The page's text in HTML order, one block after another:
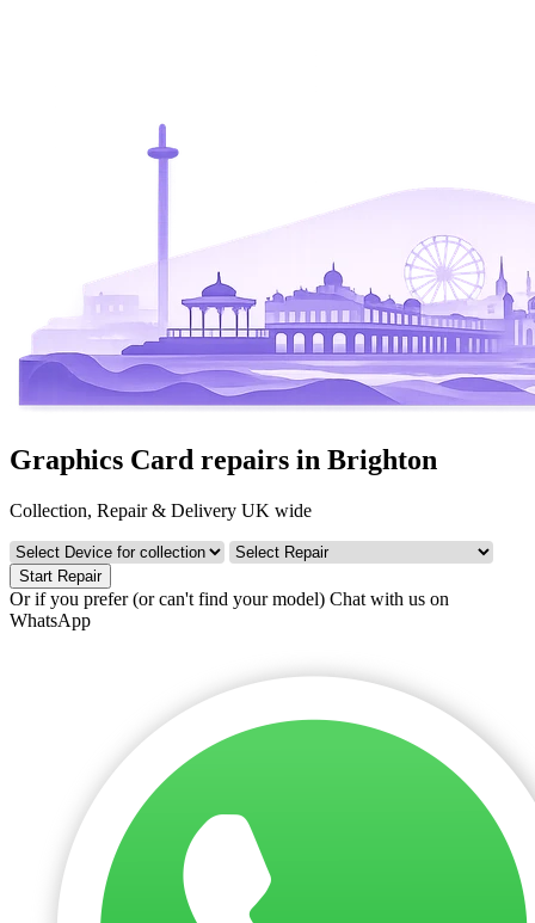
Graphics Card repairs in Brighton
Collection, Repair & Delivery UK wide
Start Repair
Or if you prefer (or can't find your model) Chat with us on
WhatsApp